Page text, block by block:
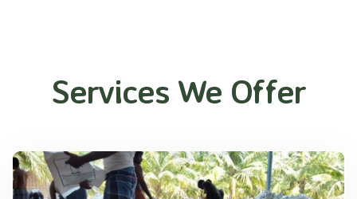
Services We Offer